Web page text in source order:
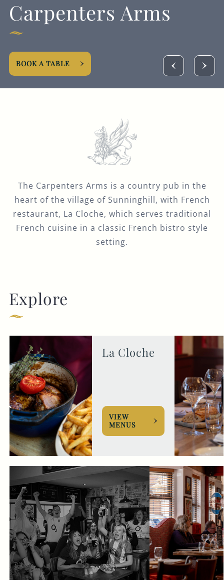
GENERAL ENQUIRY
Carpenters Arms
BOOK A TABLE
The Carpenters Arms is a country pub in the
heart of the village of Sunninghill, with French
restaurant, La Cloche, which serves traditional
French cuisine in a classic French bistro style
setting.
Explore
La Cloche
VIEW
MENUS